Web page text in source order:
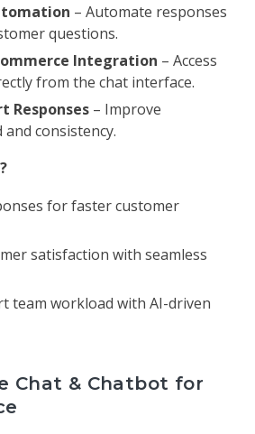
– Automate responses
questions.
Integration – Access
from the chat interface.
Responses – Improve
consistency.
for faster customer
satisfaction with seamless
team workload with AI-driven
Chat & Chatbot for